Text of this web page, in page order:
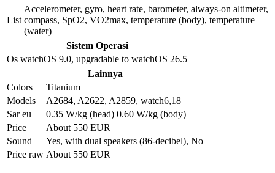
List
Accelerometer, gyro, heart rate, barometer, always-on altimeter,
compass, SpO2, VO2max, temperature (body), temperature
(water)
Sistem Operasi
Os watchOS 9.0, upgradable to watchOS 26.5
Lainnya
Colors
Titanium
Models
A2684, A2622, A2859, watch6,18
Sar eu
0.35 W/kg (head) 0.60 W/kg (body)
Price
About 550 EUR
Sound
Yes, with dual speakers (86-decibel), No
Price raw About 550 EUR